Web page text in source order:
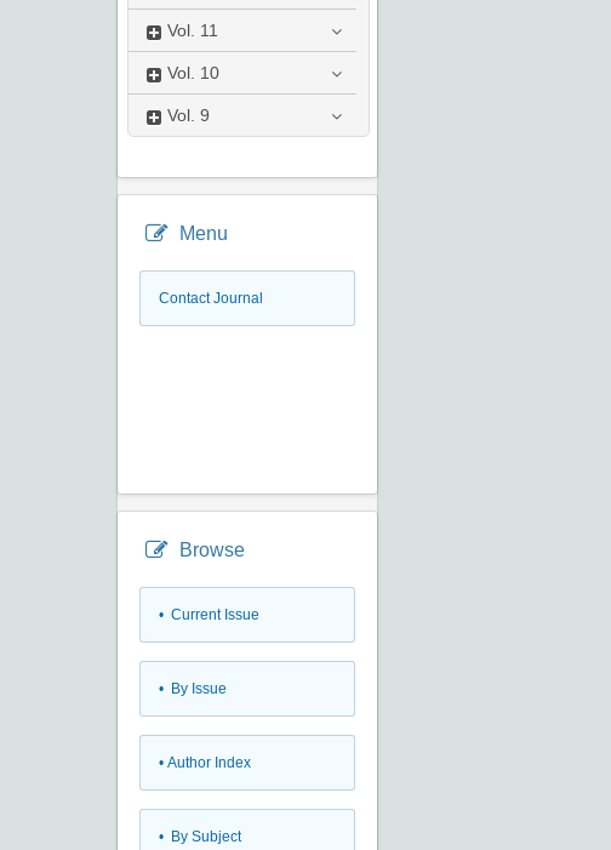
Vol. 11
Vol. 10
Vol. 9
Menu
Contact Journal
Browse
• Current Issue
• By Issue
• Author Index
• By Subject